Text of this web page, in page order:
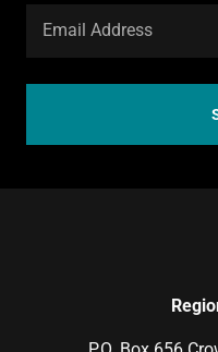
Email Address